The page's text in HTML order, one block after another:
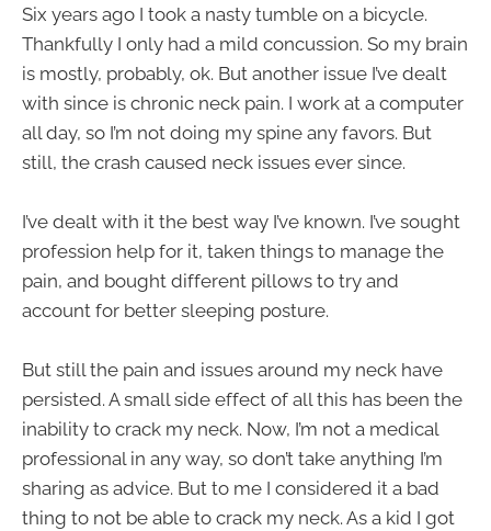
Six years ago I took a nasty tumble on a bicycle.
Thankfully I only had a mild concussion. So my brain
is mostly, probably, ok. But another issue I’ve dealt
with since is chronic neck pain. I work at a computer
all day, so I’m not doing my spine any favors. But
still, the crash caused neck issues ever since.
I’ve dealt with it the best way I’ve known. I’ve sought
profession help for it, taken things to manage the
pain, and bought different pillows to try and
account for better sleeping posture.
But still the pain and issues around my neck have
persisted. A small side effect of all this has been the
inability to crack my neck. Now, I’m not a medical
professional in any way, so don’t take anything I’m
sharing as advice. But to me I considered it a bad
thing to not be able to crack my neck. As a kid I got